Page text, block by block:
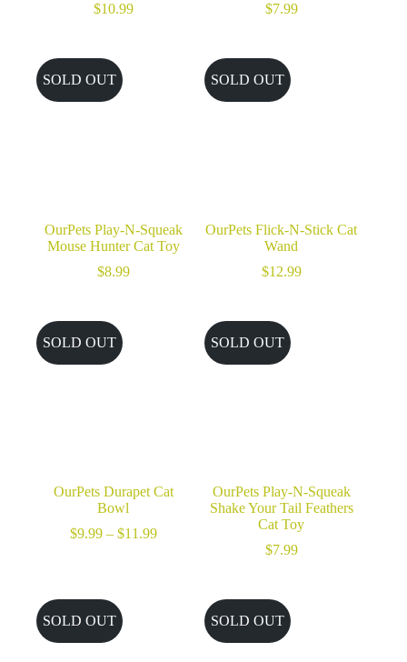
$10.99
$7.99
SOLD OUT
OurPets Play-N-Squeak
Mouse Hunter Cat Toy
$8.99
SOLD OUT
OurPets Flick-N-Stick Cat
Wand
$12.99
SOLD OUT
OurPets Durapet Cat
Bowl
$9.99 – $11.99Price
SOLD OUT
OurPets Play-N-Squeak
Shake Your Tail Feathers
Cat Toy
$7.99
SOLD OUT SOLD OUT